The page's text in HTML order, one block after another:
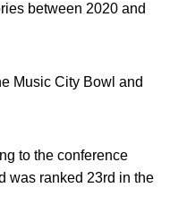
between 2020 and
Music City Bowl and
to the conference
was ranked 23rd in the